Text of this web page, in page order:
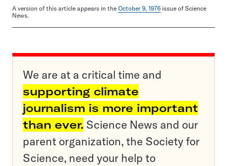
A version of this article appears in the October 9, 1976 issue of Science
News.
We are at a critical time and
supporting climate
journalism is more important
than ever. Science News and our
parent organization, the Society for
Science, need your help to